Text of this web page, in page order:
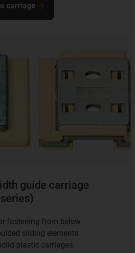
guide carriage
fastening from below
sliding elements
plastic carriages
carriage